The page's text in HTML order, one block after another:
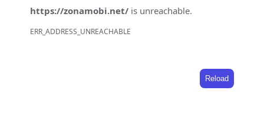
https://zonamobi.net/ is unreachable.
ERR_ADDRESS_UNREACHABLE
Reload